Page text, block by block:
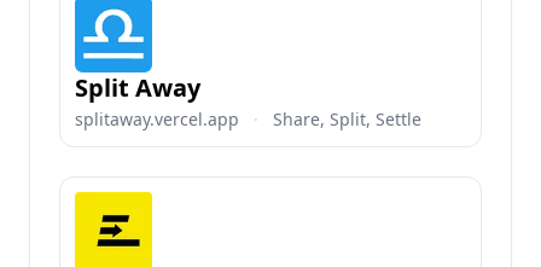
Split Away
splitaway.vercel.app · Share, Split, Settle